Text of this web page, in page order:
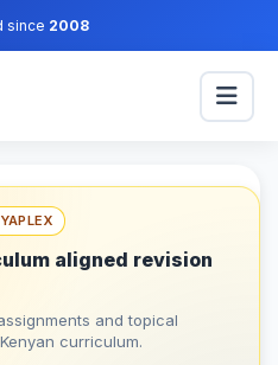
since 2008
aligned revision
and topical
curriculum.